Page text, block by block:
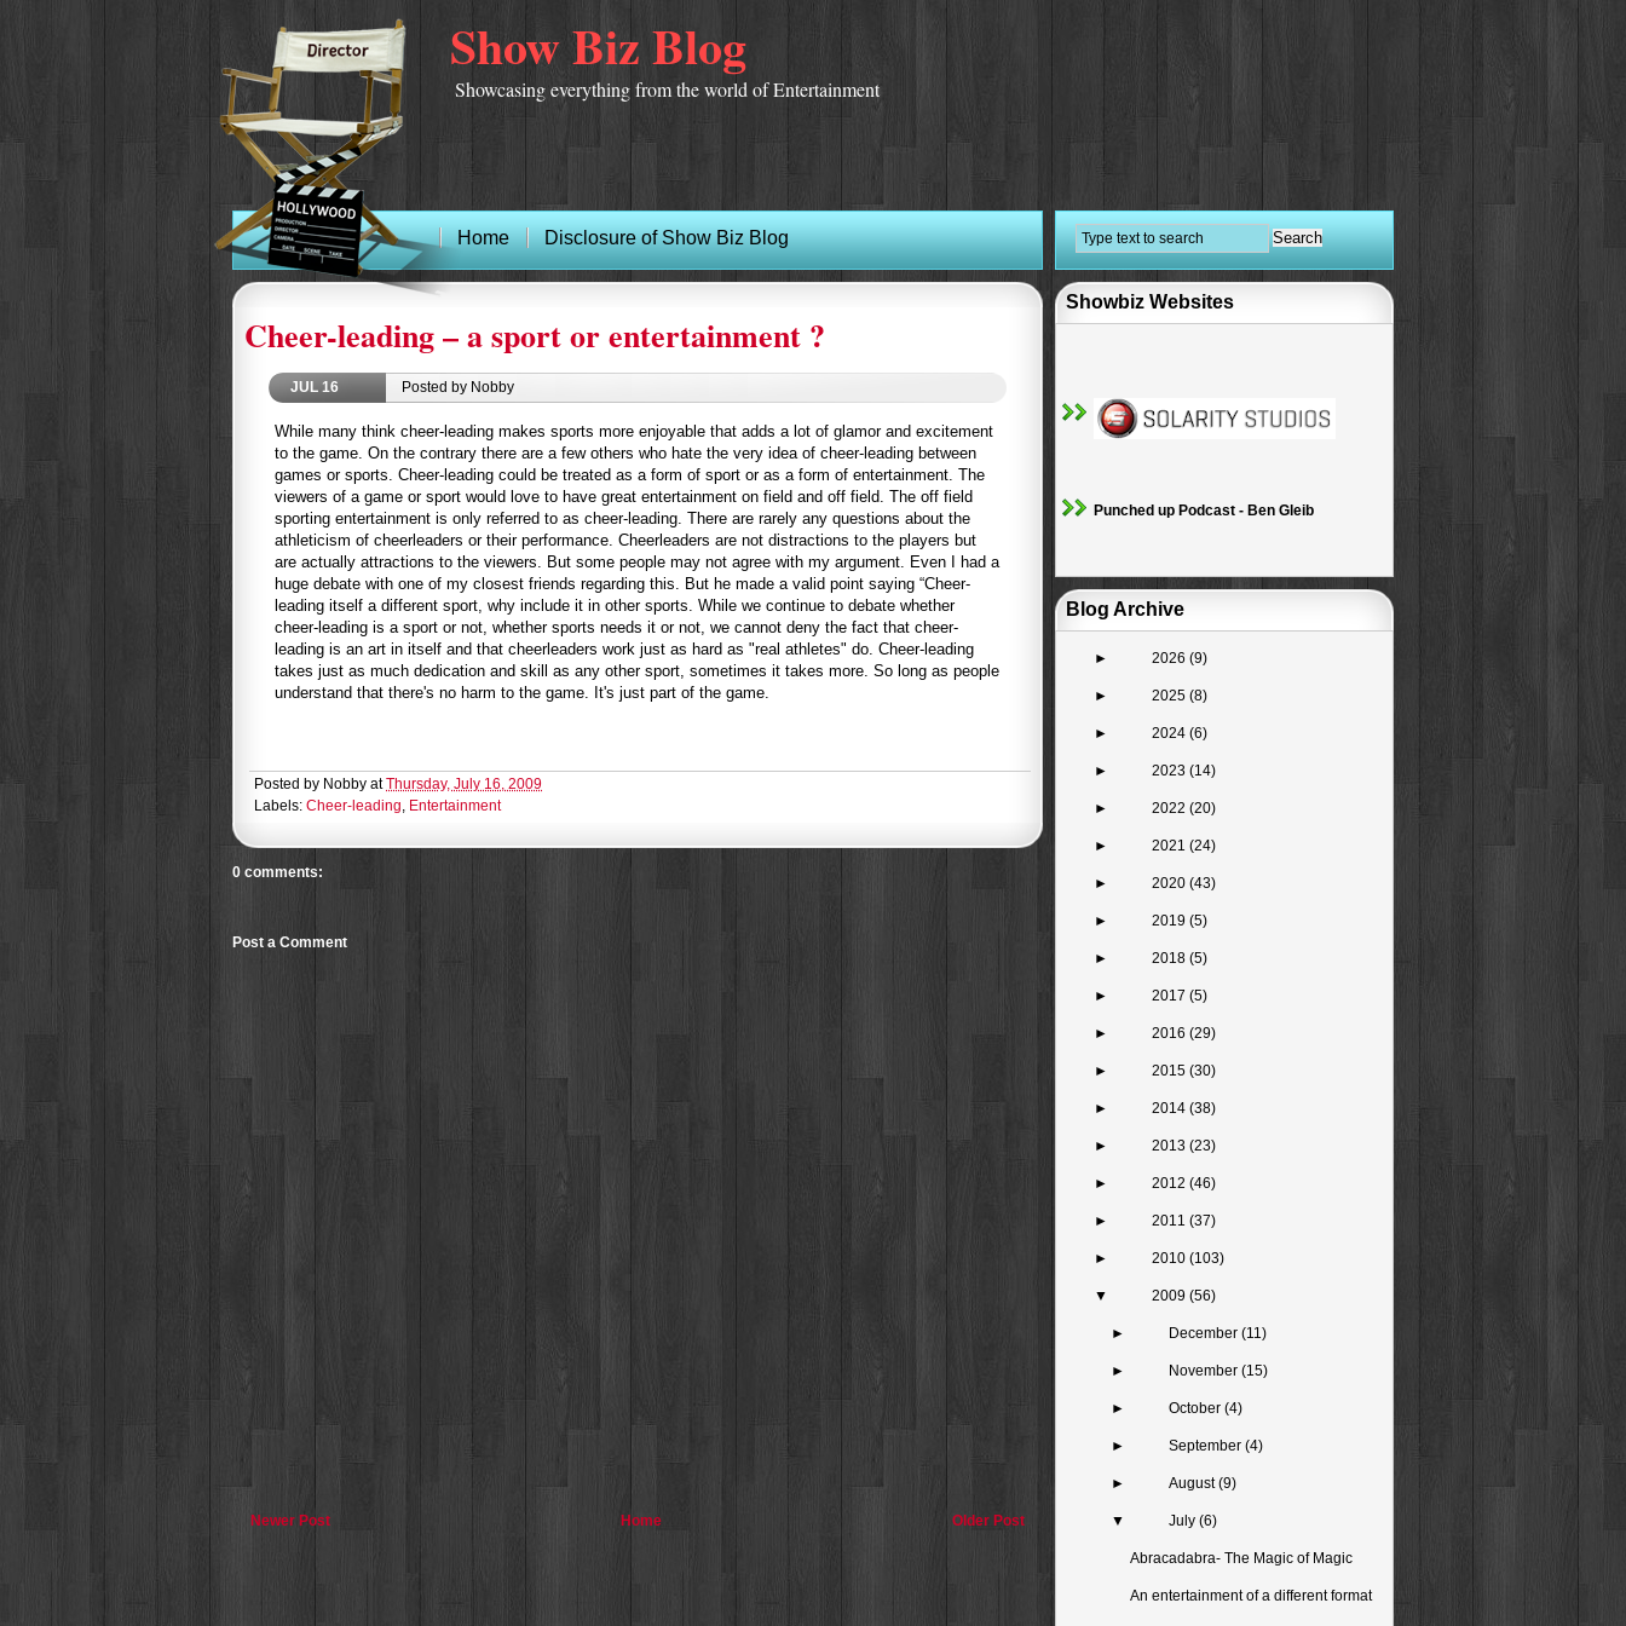
Show Biz Blog
Showcasing everything from the world of Entertainment
Home Disclosure of Show Biz Blog
Cheer-leading – a sport or entertainment ?
JUL 16 Posted by Nobby
While many think cheer-leading makes sports more enjoyable that adds a lot of glamor and excitement
to the game. On the contrary there are a few others who hate the very idea of cheer-leading between
games or sports. Cheer-leading could be treated as a form of sport or as a form of entertainment. The
viewers of a game or sport would love to have great entertainment on field and off field. The off field
sporting entertainment is only referred to as cheer-leading. There are rarely any questions about the
athleticism of cheerleaders or their performance. Cheerleaders are not distractions to the players but
are actually attractions to the viewers. But some people may not agree with my argument. Even I had a
huge debate with one of my closest friends regarding this. But he made a valid point saying “Cheer-
leading itself a different sport, why include it in other sports. While we continue to debate whether
cheer-leading is a sport or not, whether sports needs it or not, we cannot deny the fact that cheer-
leading is an art in itself and that cheerleaders work just as hard as "real athletes" do. Cheer-leading
takes just as much dedication and skill as any other sport, sometimes it takes more. So long as people
understand that there's no harm to the game. It's just part of the game.
Posted by Nobby atThursday, July 16, 2009
Labels: Cheer-leading, Entertainment
0 comments:
Post a Comment
Newer Post Older Post
Home
Showbiz Websites
Punched up Podcast - Ben Gleib
Blog Archive
► 2026 (9)
► 2025 (8)
► 2024 (6)
► 2023 (14)
► 2022 (20)
► 2021 (24)
► 2020 (43)
► 2019 (5)
► 2018 (5)
► 2017 (5)
► 2016 (29)
► 2015 (30)
► 2014 (38)
► 2013 (23)
► 2012 (46)
► 2011 (37)
► 2010 (103)
▼ 2009 (56)
► December(11)
► November(15)
► October(4)
► September(4)
► August(9)
▼ July(6)
Abracadabra- The Magic of Magic
An entertainment of a different format